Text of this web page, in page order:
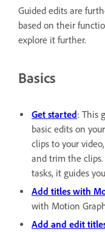
Guided edits are
based on their
explore it further.
Basics
Get started: This
basic edits on
clips to your
and trim the
tasks, it guides
Add titles with
with Motion
Add and edit